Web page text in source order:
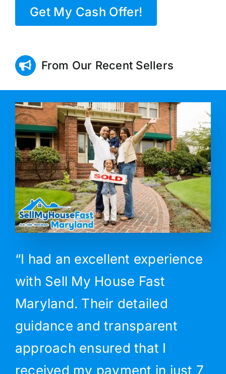
Get My Cash Offer!
From Our Recent Sellers
“I had an excellent experience
with Sell My House Fast
Maryland. Their detailed
guidance and transparent
approach ensured that I
received my payment in just 7